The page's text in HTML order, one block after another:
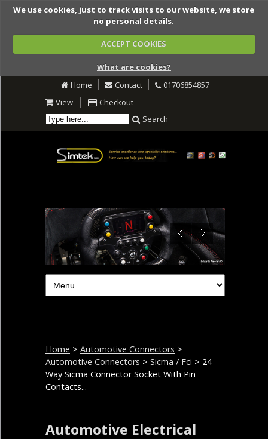
We use cookies, just to track visits to our website, we store
no personal details.
ACCEPT COOKIES
What are cookies?
Home
Contact
01706854857
View
Checkout
Search
Home > Automotive Connectors >
Automotive Connectors > Sicma / Fci > 24
Way Sicma Connector Socket With Pin
Contacts...
Automotive Electrical